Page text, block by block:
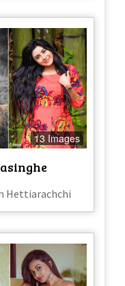
13 Images
Hettiarachchi